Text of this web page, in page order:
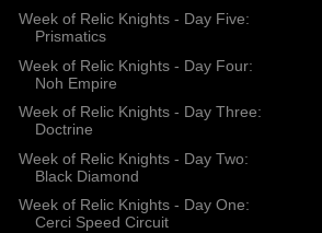
Week of Relic Knights - Day Five:
Prismatics
Week of Relic Knights - Day Four:
Noh Empire
Week of Relic Knights - Day Three:
Doctrine
Week of Relic Knights - Day Two:
Black Diamond
Week of Relic Knights - Day One:
Cerci Speed Circuit